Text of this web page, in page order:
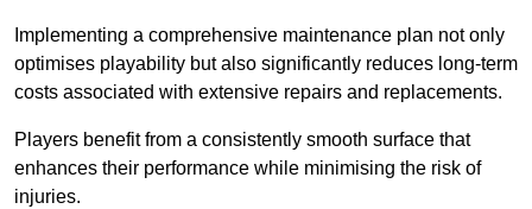
Implementing a comprehensive maintenance plan not only
optimises playability but also significantly reduces long-term
costs associated with extensive repairs and replacements.
Players benefit from a consistently smooth surface that
enhances their performance while minimising the risk of
injuries.